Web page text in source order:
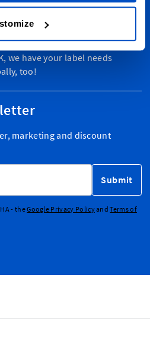
throughout the United Kingdom,
from Dundee to Belfast,
we have your label needs
too!
marketing and discount
Submit
- theGoogle Privacy PolicyandTerms of